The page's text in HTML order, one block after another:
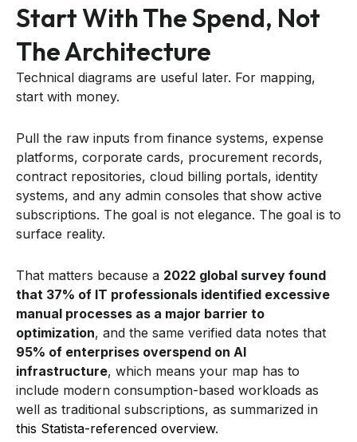
Start With The Spend, Not
The Architecture
Technical diagrams are useful later. For mapping,
start with money.
Pull the raw inputs from finance systems, expense
platforms, corporate cards, procurement records,
contract repositories, cloud billing portals, identity
systems, and any admin consoles that show active
subscriptions. The goal is not elegance. The goal is to
surface reality.
That matters because a 2022 global survey found
that 37% of IT professionals identified excessive
manual processes as a major barrier to
optimization, and the same verified data notes that
95% of enterprises overspend on AI
infrastructure, which means your map has to
include modern consumption-based workloads as
well as traditional subscriptions, as summarized in
this Statista-referenced overview.